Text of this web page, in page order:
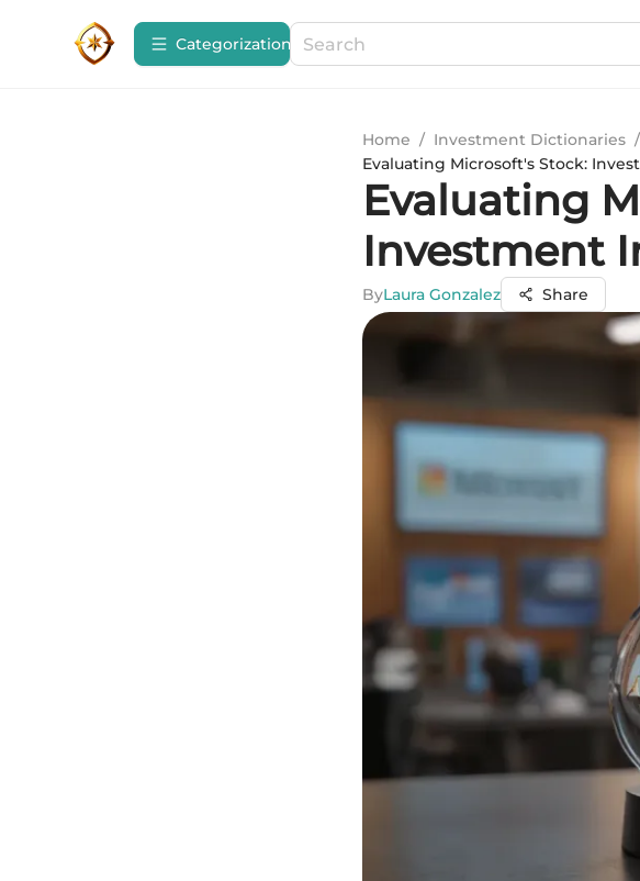
Сategorization
Home / Investment Dictionaries /
Evaluating Microsoft's Stock:
Evaluating
Investment
ByLaura Gonzalez Share